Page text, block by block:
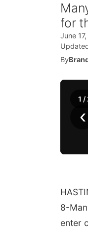
for
June
By
‹
1 /
8-
enter